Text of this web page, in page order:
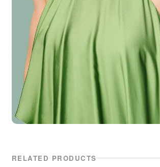
RELATED PRODUCTS